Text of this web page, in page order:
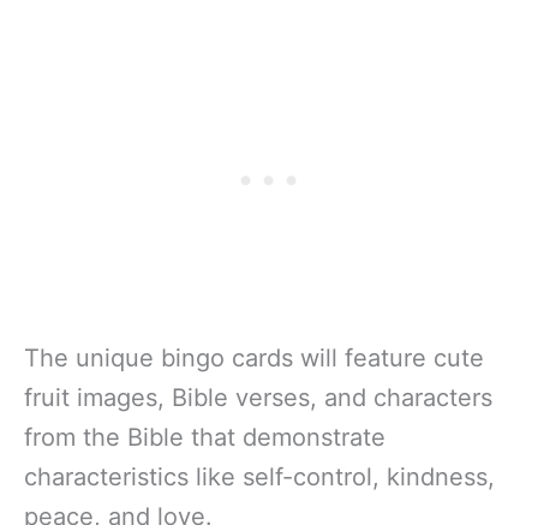
The unique bingo cards will feature cute
fruit images, Bible verses, and characters
from the Bible that demonstrate
characteristics like self-control, kindness,
peace, and love.